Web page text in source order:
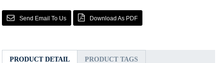
Send Email To Us Download As PDF
PRODUCT DETAIL PRODUCT TAGS